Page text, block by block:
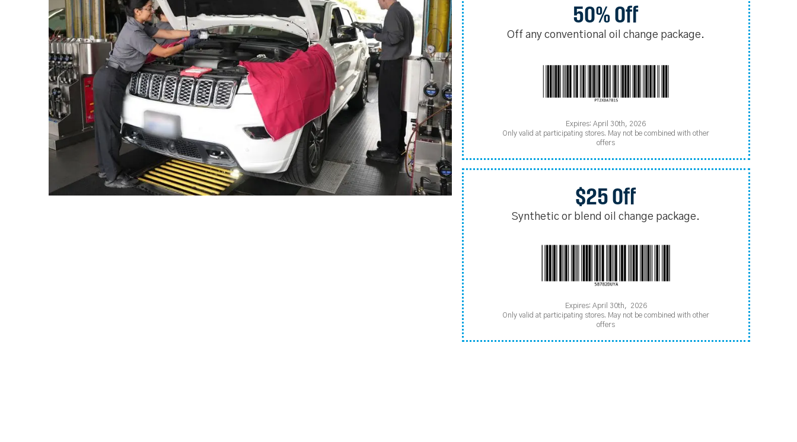
50% Off
Off any conventional oil change package.
Expires: April 30th, 2026
Only valid at participating stores. May not be combined with other
offers
$25 Off
Synthetic or blend oil change package.
Expires: April 30th, 2026
Only valid at participating stores. May not be combined with other
offers